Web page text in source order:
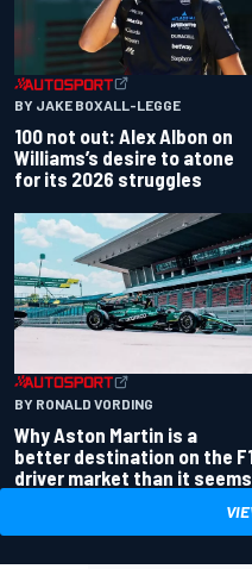
BY JAKE BOXALL-LEGGE
100 not out: Alex Albon on
Williams’s desire to atone
for its 2026 struggles
BY RONALD VORDING
Why Aston Martin is a
better destination on the
driver market than it seems